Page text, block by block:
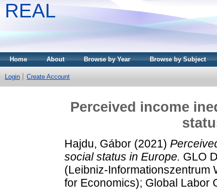
REAL
Home About Browse by Year Browse by Subject
Login Create Account
Perceived income
Hajdu, Gábor (2021)
social status in Europe. GLO
(Leibniz-Informationszentrum
for Economics); Global Labor